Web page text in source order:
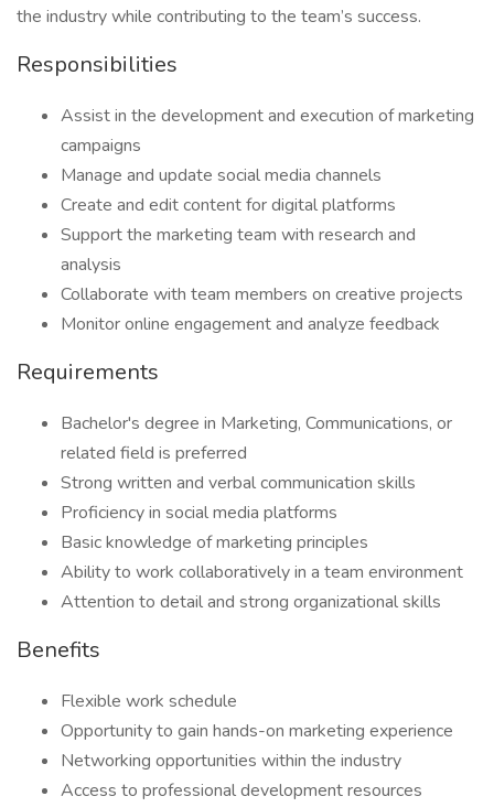
the industry while contributing to the team’s success.
Responsibilities
Assist in the development and execution of marketing
campaigns
Manage and update social media channels
Create and edit content for digital platforms
Support the marketing team with research and
analysis
Collaborate with team members on creative projects
Monitor online engagement and analyze feedback
Requirements
Bachelor's degree in Marketing, Communications, or
related field is preferred
Strong written and verbal communication skills
Proficiency in social media platforms
Basic knowledge of marketing principles
Ability to work collaboratively in a team environment
Attention to detail and strong organizational skills
Benefits
Flexible work schedule
Opportunity to gain hands-on marketing experience
Networking opportunities within the industry
Access to professional development resources